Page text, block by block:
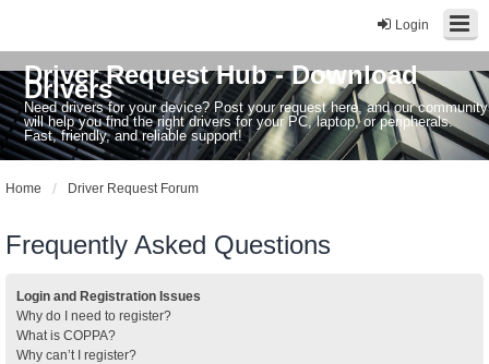
Login
Driver Request Hub - Download
Drivers
Need drivers for your device? Post your request here, and our community
will help you find the right drivers for your PC, laptop, or peripherals.
Fast, friendly, and reliable support!
Home Driver Request Forum
Frequently Asked Questions
Login and Registration Issues
Why do I need to register?
What is COPPA?
Why can’t I register?